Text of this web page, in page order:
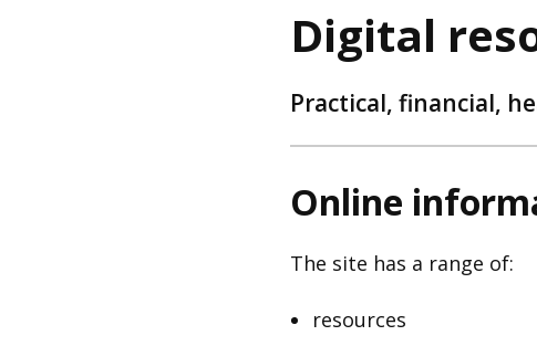
Digital
Practical, financial,
Online
The site has a range of:
resources